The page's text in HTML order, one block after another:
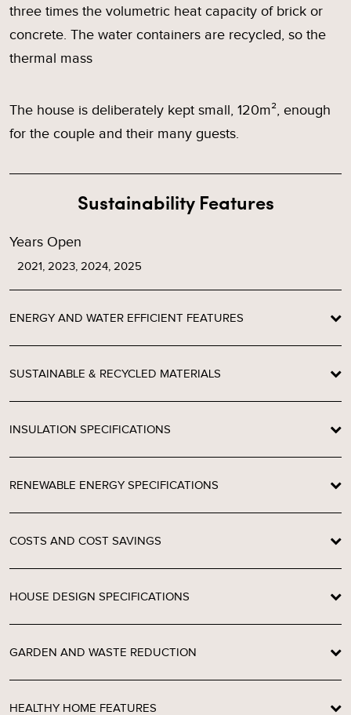
three times the volumetric heat capacity of brick or
concrete. The water containers are recycled, so the
thermal mass
The house is deliberately kept small, 120m², enough
for the couple and their many guests.
Sustainability Features
Years Open
2021, 2023, 2024, 2025
ENERGY AND WATER EFFICIENT FEATURES
SUSTAINABLE & RECYCLED MATERIALS
INSULATION SPECIFICATIONS
RENEWABLE ENERGY SPECIFICATIONS
COSTS AND COST SAVINGS
HOUSE DESIGN SPECIFICATIONS
GARDEN AND WASTE REDUCTION
HEALTHY HOME FEATURES